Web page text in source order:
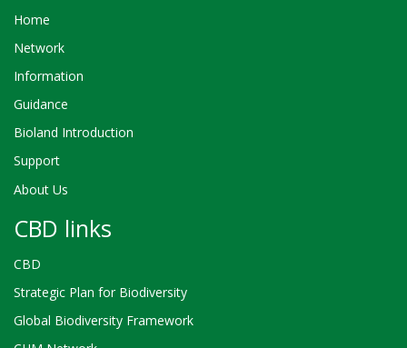
Home
Network
Information
Guidance
Bioland Introduction
Support
About Us
CBD links
CBD
Strategic Plan for Biodiversity
Global Biodiversity Framework